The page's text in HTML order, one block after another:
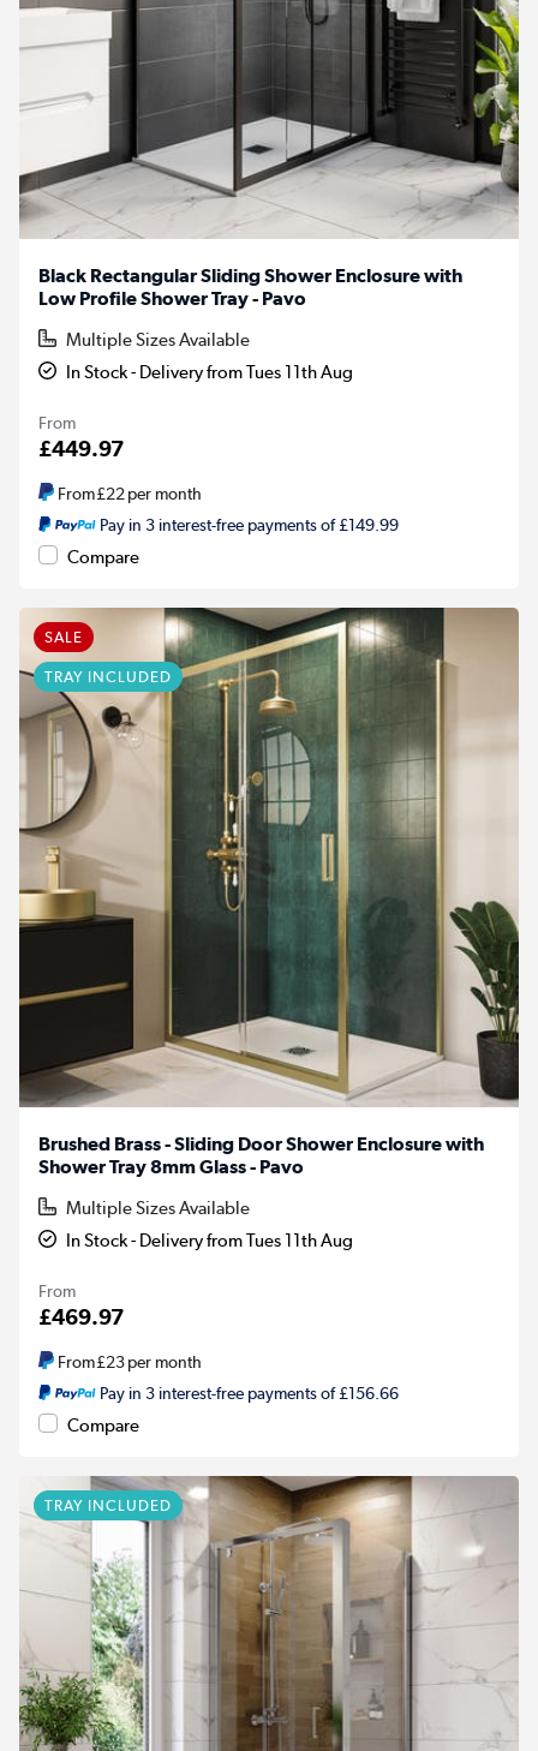
Black Rectangular Sliding Shower Enclosure with
Low Profile Shower Tray - Pavo
Multiple Sizes Available
In Stock - Delivery from Tues 11th Aug
From
£449.97
From£22per month
Pay in 3 interest-free payments of £149.99
Compare
SALE
TRAY INCLUDED
Brushed Brass - Sliding Door Shower Enclosure with
Shower Tray 8mm Glass - Pavo
Multiple Sizes Available
In Stock - Delivery from Tues 11th Aug
From
£469.97
From£23per month
Pay in 3 interest-free payments of £156.66
Compare
TRAY INCLUDED